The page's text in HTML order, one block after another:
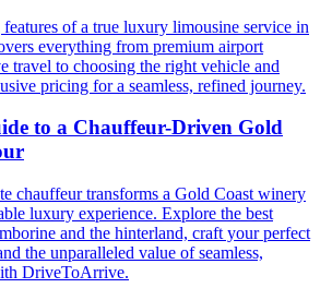
of a true luxury limousine service in
everything from premium airport
travel to choosing the right vehicle and
pricing for a seamless, refined journey.
to a Chauffeur-Driven Gold
chauffeur transforms a Gold Coast winery
luxury experience. Explore the best
and the hinterland, craft your perfect
the unparalleled value of seamless,
DriveToArrive.